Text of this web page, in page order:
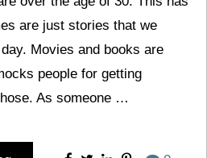
are just stories that we
Movies and books are
people for getting
As someone …